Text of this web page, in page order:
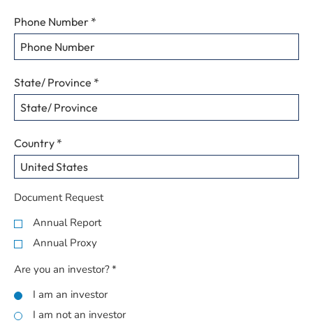
Phone Number *
State/ Province *
Country *
Document Request
Annual Report
Annual Proxy
Are you an investor?*
I am an investor
I am not an investor